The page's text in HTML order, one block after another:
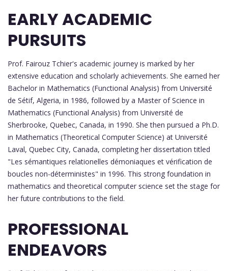
EARLY ACADEMIC
PURSUITS
Prof. Fairouz Tchier's academic journey is marked by her
extensive education and scholarly achievements. She earned her
Bachelor in Mathematics (Functional Analysis) from Université
de Sétif, Algeria, in 1986, followed by a Master of Science in
Mathematics (Functional Analysis) from Université de
Sherbrooke, Quebec, Canada, in 1990. She then pursued a Ph.D.
in Mathematics (Theoretical Computer Science) at Université
Laval, Quebec City, Canada, completing her dissertation titled
"Les sémantiques relationelles démoniaques et vérification de
boucles non-déterministes" in 1996. This strong foundation in
mathematics and theoretical computer science set the stage for
her future contributions to the field.
PROFESSIONAL
ENDEAVORS